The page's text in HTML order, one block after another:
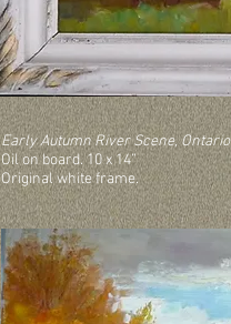
Early Autumn River Scene, Ontario
Oil on board. 10 x 14”
Original white frame.